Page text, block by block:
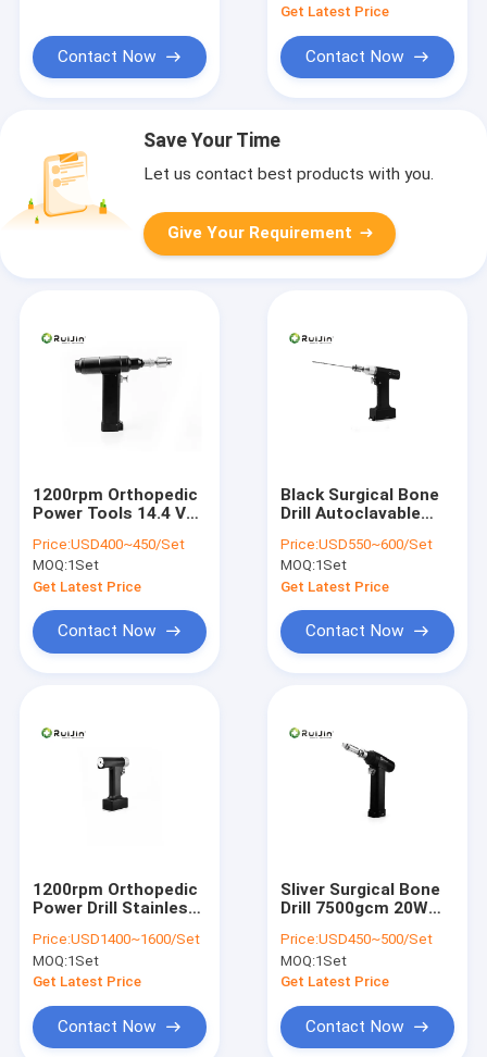
Contact Now
Get Latest Price
Contact Now
Save Your Time
Let us contact best products with you.
Give Your Requirement
1200rpm Orthopedic
Power Tools 14.4 V
Sliver black
Price:USD400~450/Set
MOQ:1Set
Get Latest Price
Contact Now
Black Surgical Bone
Drill Autoclavable
lithium battery
Price:USD550~600/Set
MOQ:1Set
Get Latest Price
Contact Now
1200rpm Orthopedic
Power Drill Stainless
Drill
Price:USD1400~1600/Set
MOQ:1Set
Get Latest Price
Contact Now
Sliver Surgical Bone
Drill 7500gcm 20W
Orthopedic Drill
Price:USD450~500/Set
MOQ:1Set
Get Latest Price
Contact Now